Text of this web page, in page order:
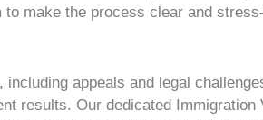
make the process clear and
appeals and legal
results. Our dedicated Immigration